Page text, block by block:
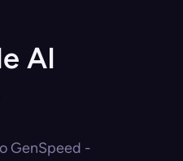
AI
GenSpeed -